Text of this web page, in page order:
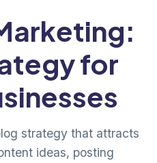
for
strategy that attracts
ideas, posting